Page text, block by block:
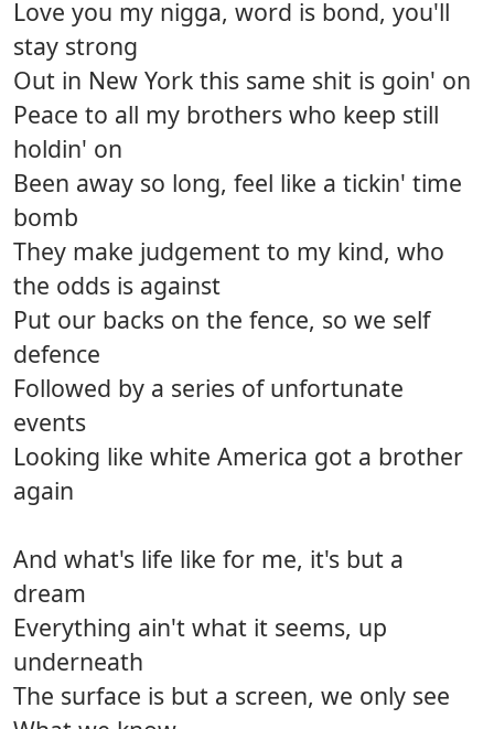
Love you my nigga, word is bond, you'll
stay strong
Out in New York this same shit is goin' on
Peace to all my brothers who keep still
holdin' on
Been away so long, feel like a tickin' time
bomb
They make judgement to my kind, who
the odds is against
Put our backs on the fence, so we self
defence
Followed by a series of unfortunate
events
Looking like white America got a brother
again
And what's life like for me, it's but a
dream
Everything ain't what it seems, up
underneath
The surface is but a screen, we only see